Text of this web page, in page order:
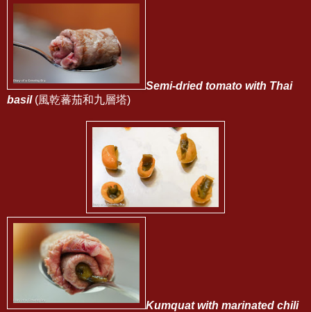
Semi-dried tomato with Thai
basil(風乾蕃茄和九層塔)
Kumquat with marinated chili